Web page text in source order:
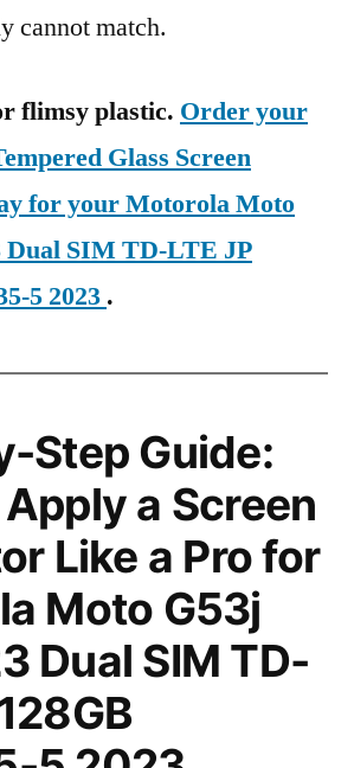
cannot match.
flimsy plastic. Order your
Glass Screen
for your Motorola Moto
Dual SIM TD-LTE JP
5 2023 .
Step Guide:
a Screen
Like a Pro for
Moto G53j
Dual SIM TD-